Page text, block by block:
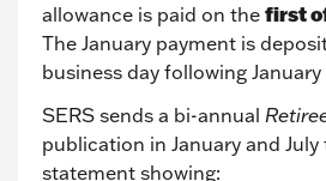
allowance is paid on the first
The January payment is
business day following January
SERS sends a bi-annual
publication in January and
statement showing: